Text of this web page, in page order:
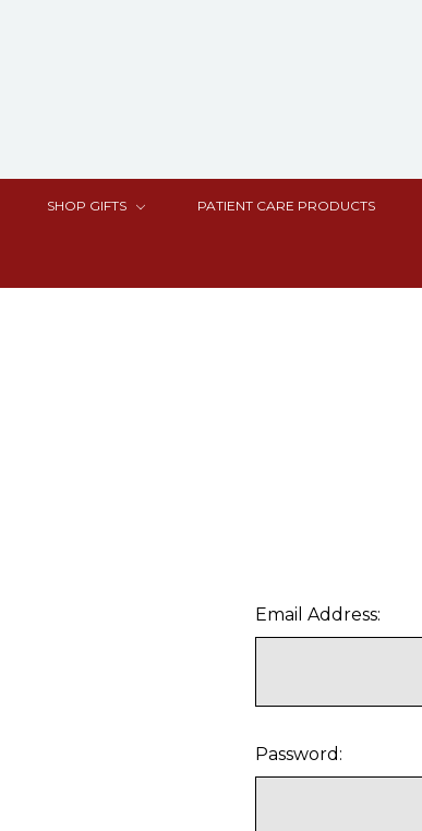
SHOP GIFTS PATIENT CARE PRODUCTS
Email Address:
Password: